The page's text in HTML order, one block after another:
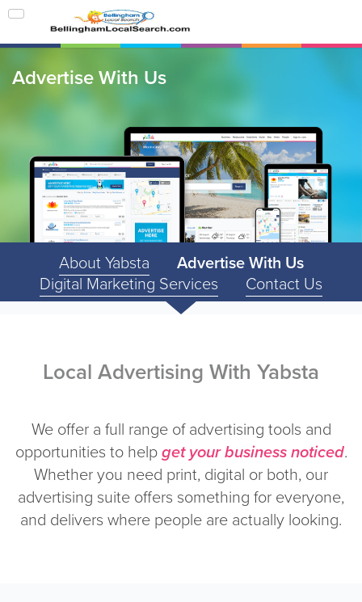
Advertise With Us
About Yabsta
Advertise With Us
Digital Marketing Services
Contact Us
Local Advertising With Yabsta
We offer a full range of advertising tools and
opportunities to helpget your business noticed.
Whether you need print, digital or both, our
advertising suite offers something for everyone,
and delivers where people are actually looking.